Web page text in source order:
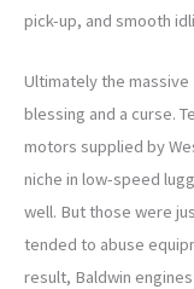
pick-up, and smooth
Ultimately the
blessing and a curse.
motors supplied by
niche in low-speed
well. But those were
tended to abuse
result, Baldwin